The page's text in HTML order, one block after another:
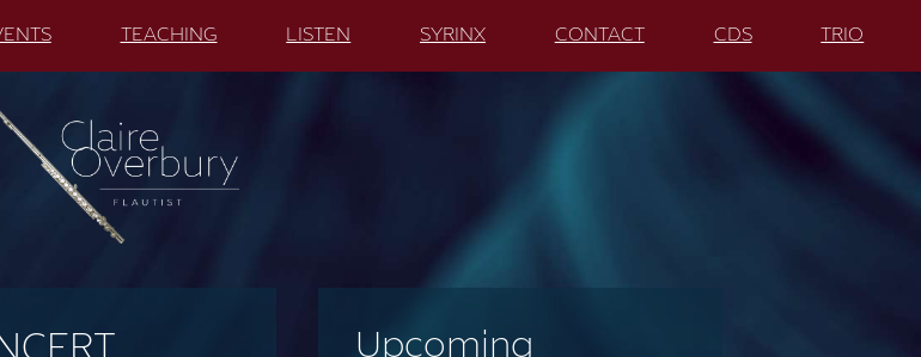
TEACHING LISTEN SYRINX CONTACT CDS TRIO
Upcoming